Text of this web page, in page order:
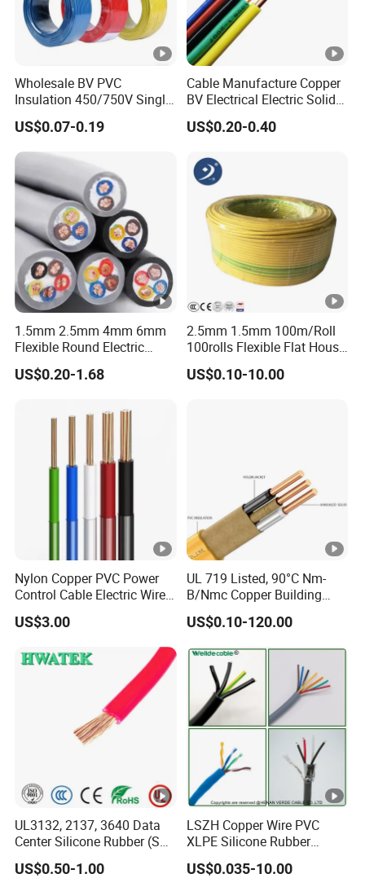
Wholesale BV PVC
Insulation 450/750V Single
Core Copper Power Electric
Wire Cable
US$0.07-0.19
Cable Manufacture Copper
BV Electrical Electric Solid
Fire Resistant 2.5mm2 PVC
Wire
US$0.20-0.40
1.5mm 2.5mm 4mm 6mm
Flexible Round Electric
Multi Core 3 Core PVC
Insulated Electrical Wires
US$0.20-1.68
2.5mm 1.5mm 100m/Roll
100rolls Flexible Flat House
Electric PVC Insulated
Copper Aluminum Connect
US$0.10-10.00
Nylon Copper PVC Power
Control Cable Electric Wire
with UL Low Price Type
Thhn/Thwn/Thwn-2/T90
Electrical Copper Building
Cable
US$3.00
UL 719 Listed, 90°C Nm-
B/Nmc Copper Building
Cable, 14/3 with Ground
Multi-Conductor for
Damp Location Lighting
Circuits Cable
US$0.10-120.00
UL3132, 2137, 3640 Data
Center Silicone Rubber (SR)
Flexible Power Wire Cable
US$0.50-1.00
LSZH Copper Wire PVC
XLPE Silicone Rubber
Power Signal Control Spiral
Shielded CAT6 Flexible
US$0.035-10.00